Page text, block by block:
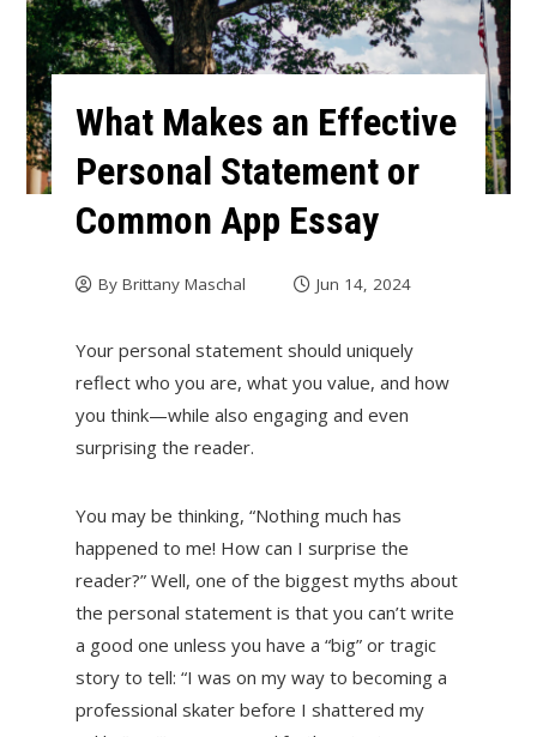
What Makes an Effective
Personal Statement or
Common App Essay
By Brittany Maschal Jun 14, 2024
Your personal statement should uniquely
reflect who you are, what you value, and how
you think—while also engaging and even
surprising the reader.
You may be thinking, “Nothing much has
happened to me! How can I surprise the
reader?” Well, one of the biggest myths about
the personal statement is that you can’t write
a good one unless you have a “big” or tragic
story to tell: “I was on my way to becoming a
professional skater before I shattered my